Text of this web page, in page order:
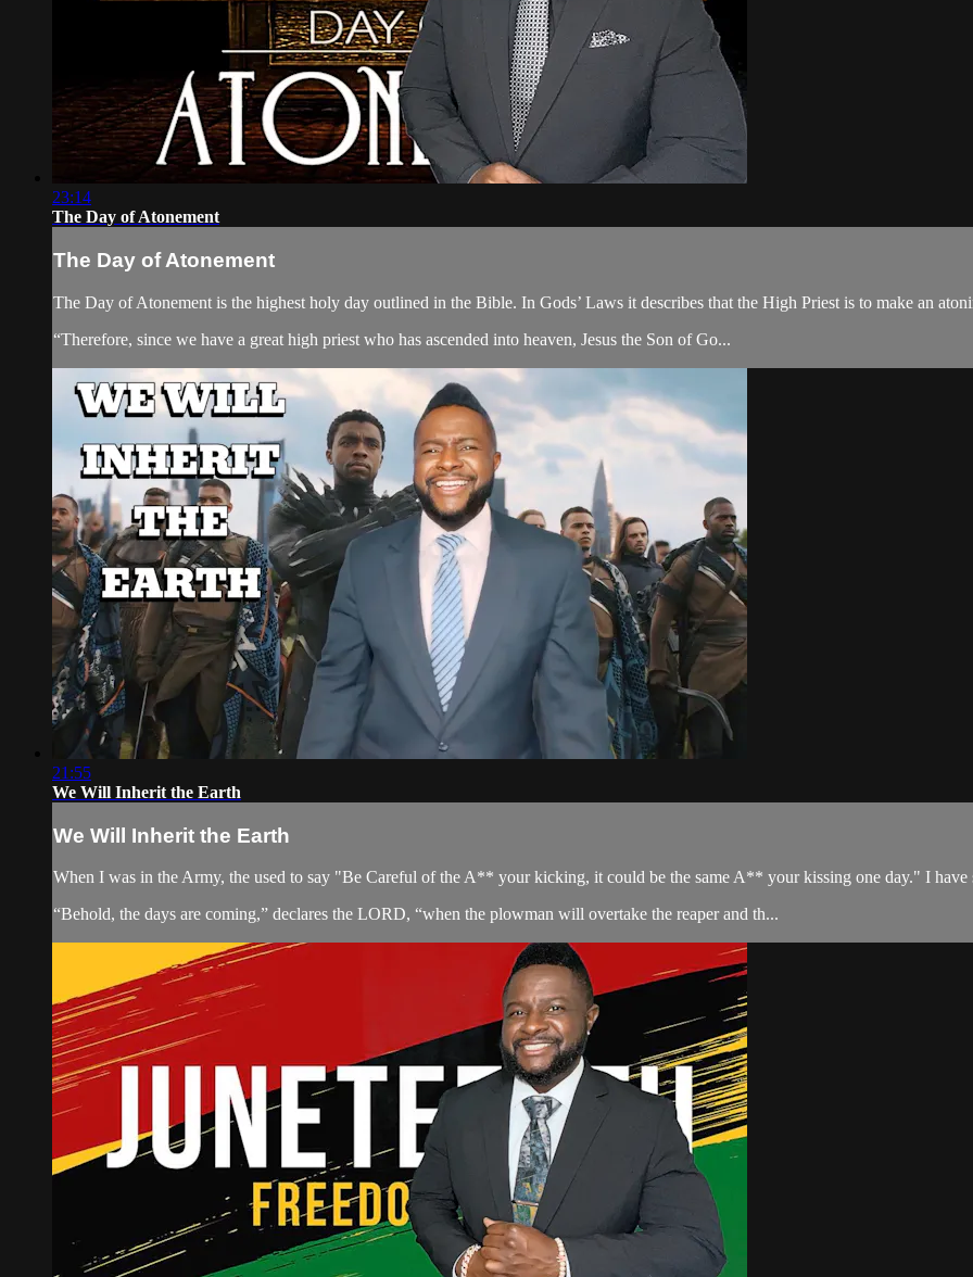
23:14
The Day of Atonement
The Day of Atonement
The Day of Atonement is the highest holy day outlined in the Bible. In Gods’ Laws it describes that the High Priest is to make an
“Therefore, since we have a great high priest who has ascended into heaven, Jesus the Son of Go...
21:55
We Will Inherit the Earth
We Will Inherit the Earth
When I was in the Army, the used to say "Be Careful of the A** your kicking, it could be the same A** your kissing one day." I have
“Behold, the days are coming,” declares the LORD, “when the plowman will overtake the reaper and th...